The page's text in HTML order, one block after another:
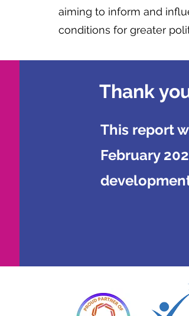
aiming to inform and
conditions for greater
Thank
This report
February